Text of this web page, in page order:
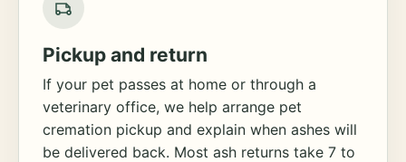
Pickup and return
If your pet passes at home or through a
veterinary office, we help arrange pet
cremation pickup and explain when ashes will
be delivered back. Most ash returns take 7 to